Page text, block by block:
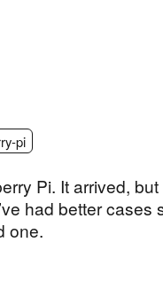
pi
Pi. It arrived,
had better
one.